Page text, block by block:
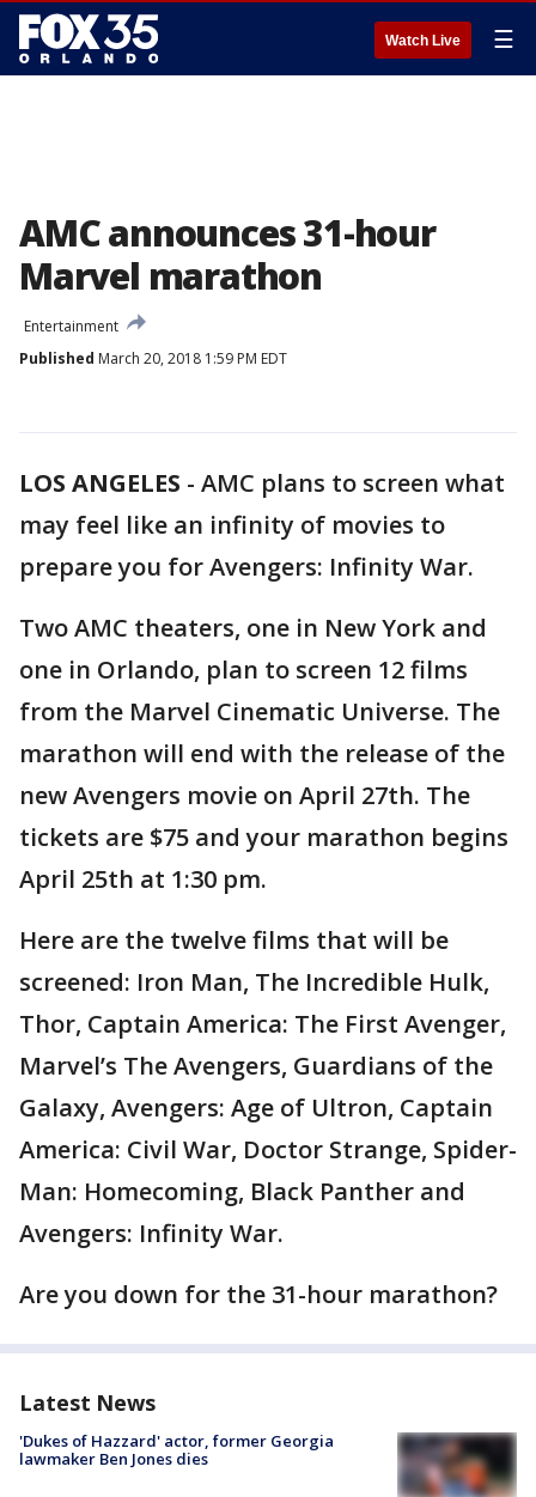
Watch Live ☰
AMC announces 31-hour
Marvel marathon
Entertainment
Published March 20, 2018 1:59 PM EDT
LOS ANGELES - AMC plans to screen what
may feel like an infinity of movies to
prepare you for Avengers: Infinity War.
Two AMC theaters, one in New York and
one in Orlando, plan to screen 12 films
from the Marvel Cinematic Universe. The
marathon will end with the release of the
new Avengers movie on April 27th. The
tickets are $75 and your marathon begins
April 25th at 1:30 pm.
Here are the twelve films that will be
screened: Iron Man, The Incredible Hulk,
Thor, Captain America: The First Avenger,
Marvel’s The Avengers, Guardians of the
Galaxy, Avengers: Age of Ultron, Captain
America: Civil War, Doctor Strange, Spider-
Man: Homecoming, Black Panther and
Avengers: Infinity War.
Are you down for the 31-hour marathon?
Latest News
'Dukes of Hazzard' actor, former Georgia
lawmaker Ben Jones dies